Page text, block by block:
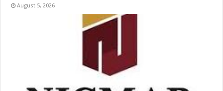
August 5, 2026